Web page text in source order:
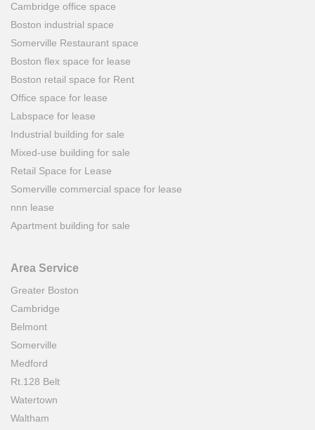
Cambridge office space
Boston industrial space
Somerville Restaurant space
Boston flex space for lease
Boston retail space for Rent
Office space for lease
Labspace for lease
Industrial building for sale
Mixed-use building for sale
Retail Space for Lease
Somerville commercial space for lease
nnn lease
Apartment building for sale
Area Service
Greater Boston
Cambridge
Belmont
Somerville
Medford
Rt.128 Belt
Watertown
Waltham